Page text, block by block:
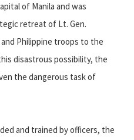
of Manila and was
retreat of Lt. Gen.
and Philippine troops to the
disastrous possibility, the
the dangerous task of
and trained by officers, the